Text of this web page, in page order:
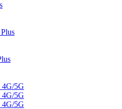
5G
5G
5G